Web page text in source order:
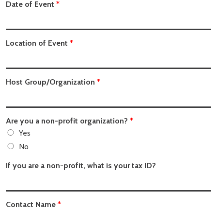
Date of Event *
Location of Event *
Host Group/Organization *
Are you a non-profit organization? *
Yes
No
If you are a non-profit, what is your tax ID?
Contact Name *